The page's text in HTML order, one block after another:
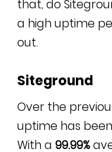
that, do
a high uptime
out.
Siteground
Over the
uptime has
With a 99.99%